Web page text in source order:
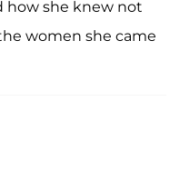
how she knew not
women she came